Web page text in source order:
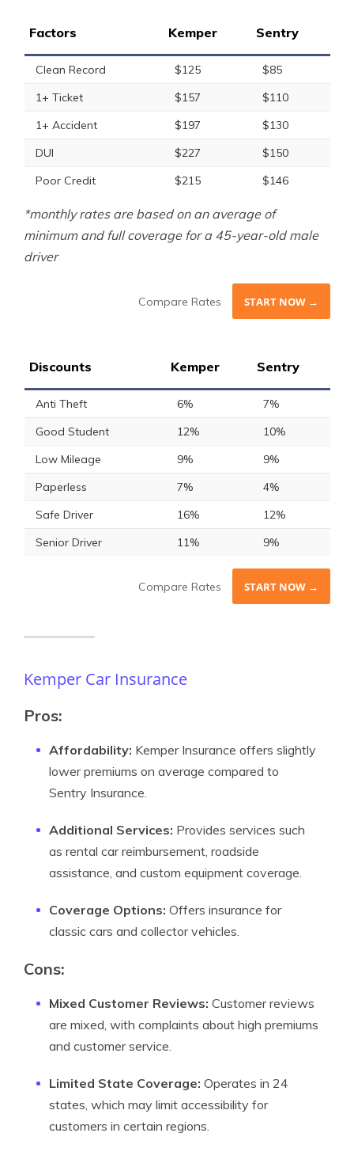
Factors Kemper Sentry
Clean Record $125
$85
1+ Ticket
$157
$110
1+ Accident
$197
$130
DUI
$227
$150
Poor Credit
$215 $146
*monthly rates are based on an average of
minimum and full coverage for a 45-year-old male
driver
Compare Rates START NOW →
Discounts Kemper Sentry
Anti Theft 6%
7%
Good Student
12%
10%
Low Mileage
9%
9%
Paperless
7%
4%
Safe Driver
16%
12%
Senior Driver
11% 9%
Compare Rates START NOW →
Kemper Car Insurance
Pros:
Affordability: Kemper Insurance offers slightly
lower premiums on average compared to
Sentry Insurance.
Additional Services: Provides services such
as rental car reimbursement, roadside
assistance, and custom equipment coverage.
Coverage Options: Offers insurance for
classic cars and collector vehicles.
Cons:
Mixed Customer Reviews: Customer reviews
are mixed, with complaints about high premiums
and customer service.
Limited State Coverage: Operates in 24
states, which may limit accessibility for
customers in certain regions.